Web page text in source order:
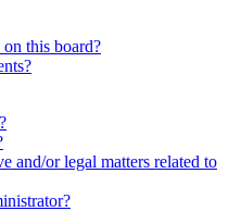
this board?
and/or legal matters related to